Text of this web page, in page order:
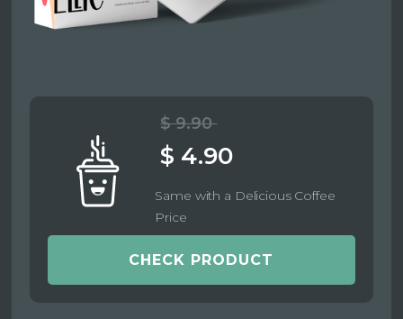
$ 9.90
$ 4.90
Same with a Delicious Coffee
Price
CHECK PRODUCT